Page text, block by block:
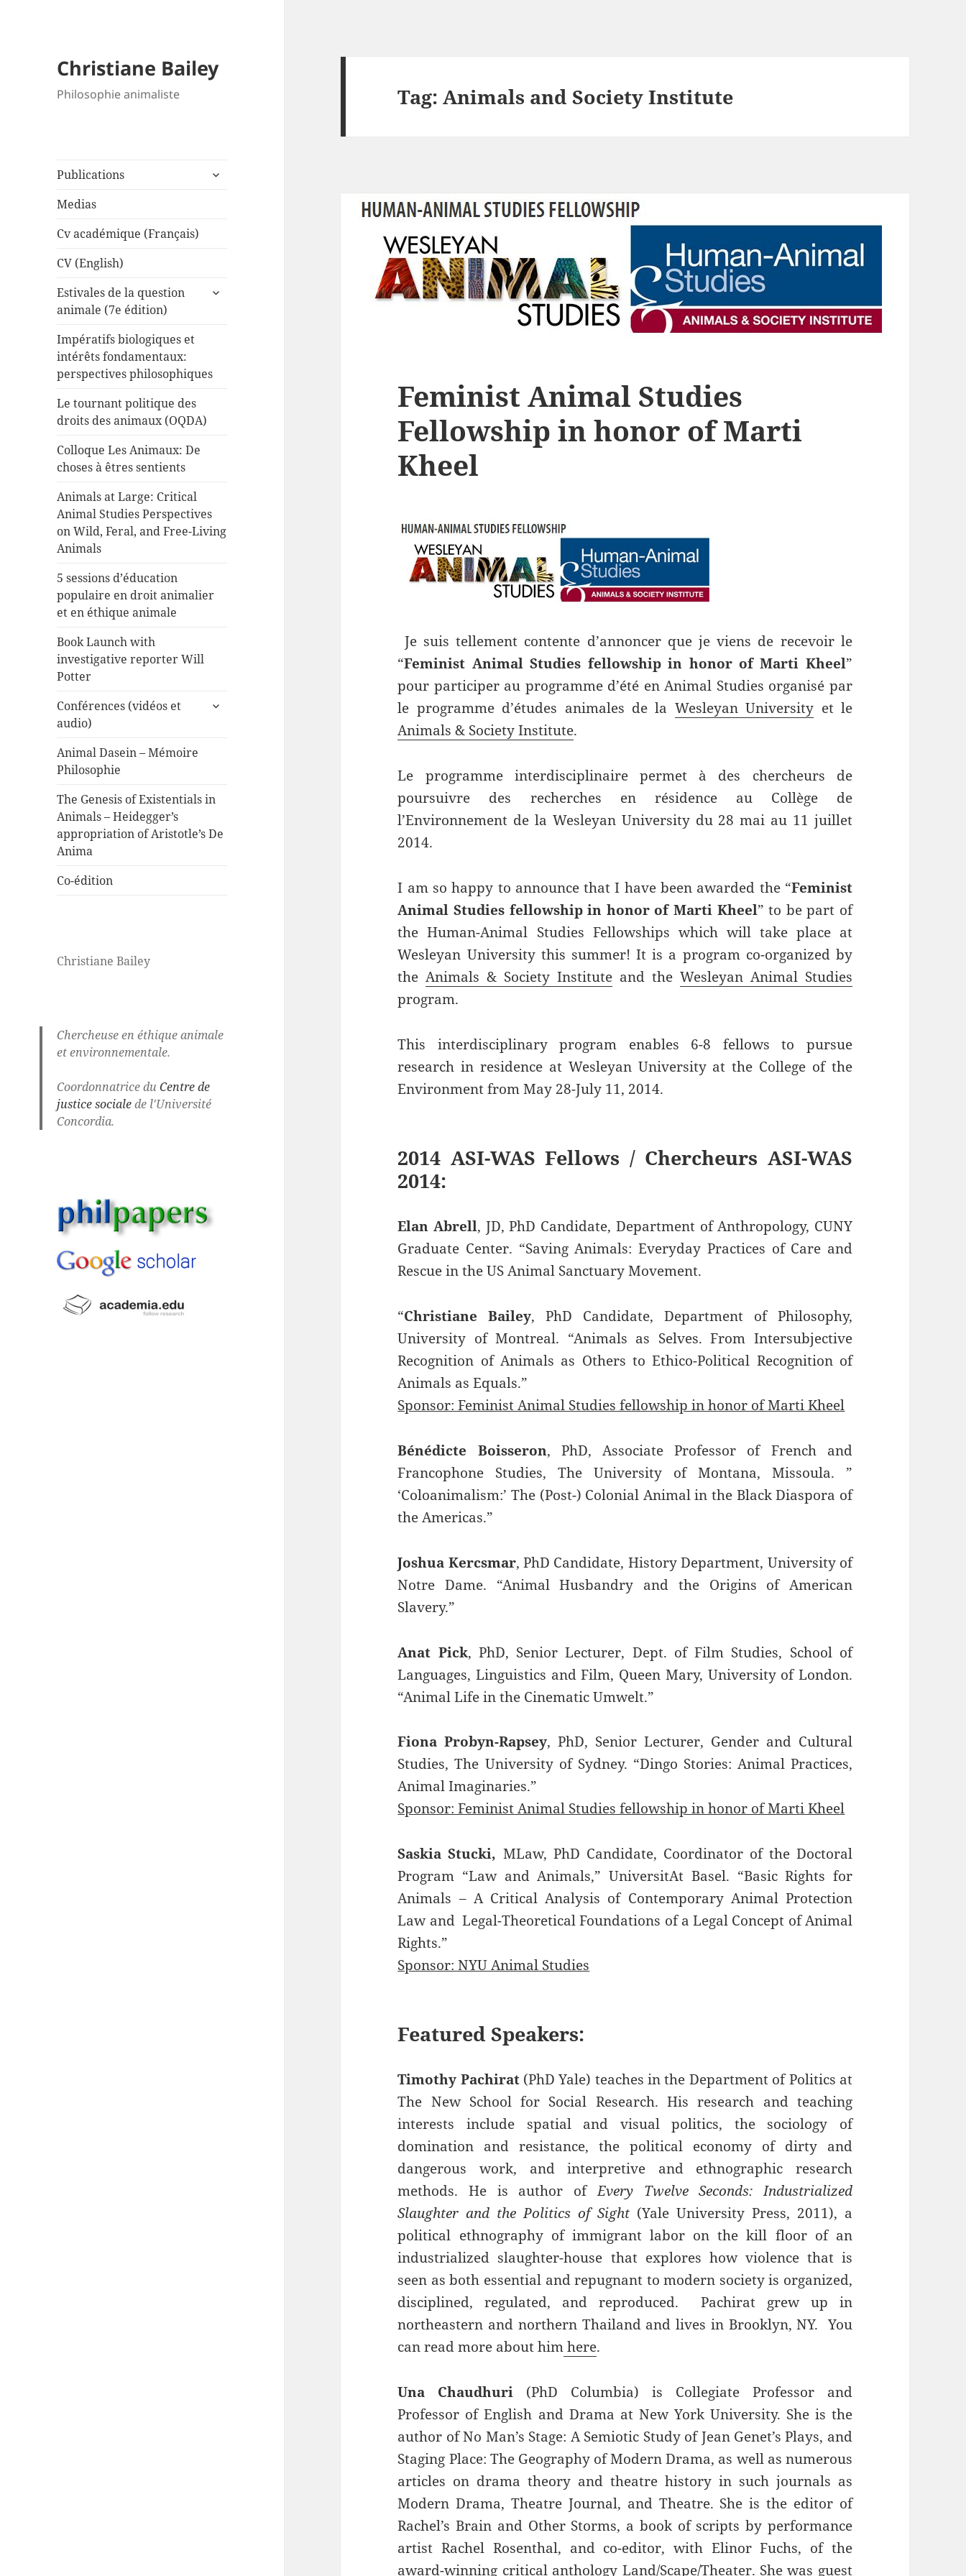
Christiane Bailey
Philosophie animaliste
Publications
expand
Medias
Cv académique (Français)
CV (English)
Estivales de la question
animale (7e édition)
expand
Impératifs biologiques et
intérêts fondamentaux:
perspectives philosophiques
Le tournant politique des
droits des animaux (OQDA)
Colloque Les Animaux: De
choses à êtres sentients
Animals at Large: Critical
Animal Studies Perspectives
on Wild, Feral, and Free-Living
Animals
5 sessions d’éducation
populaire en droit animalier
et en éthique animale
Book Launch with
investigative reporter Will
Potter
Conférences (vidéos et
audio)
expand
Animal Dasein – Mémoire
Philosophie
The Genesis of Existentials in
Animals – Heidegger’s
appropriation of Aristotle’s De
Anima
Co-édition
Christiane Bailey
Chercheuse en éthique animale
et environnementale.
Coordonnatrice duCentre de
justice socialede l'Université
Concordia.
Tag:Animals and Society Institute
Feminist Animal Studies
Fellowship in honor of Marti
Kheel
Je suis tellement contente d’annoncer que je viens de recevoir le
“Feminist Animal Studies fellowship in honor of Marti Kheel”
pour participer au programme d’été en Animal Studies organisé par
le programme d’études animales de la Wesleyan University et le
Animals & Society Institute.
Le programme interdisciplinaire permet à des chercheurs de
poursuivre des recherches en résidence au Collège de
l’Environnement de la Wesleyan University du 28 mai au 11 juillet
2014.
I am so happy to announce that I have been awarded the “Feminist
Animal Studies fellowship in honor of Marti Kheel” to be part of
the Human-Animal Studies Fellowships which will take place at
Wesleyan University this summer! It is a program co-organized by
theAnimals & Society Institute and theWesleyan Animal Studies
program.
This interdisciplinary program enables 6-8 fellows to pursue
research in residence at Wesleyan University at the College of the
Environment from May 28-July 11, 2014.
2014 ASI-WAS Fellows / Chercheurs ASI-WAS
2014:
Elan Abrell, JD, PhD Candidate, Department of Anthropology, CUNY
Graduate Center. “Saving Animals: Everyday Practices of Care and
Rescue in the US Animal Sanctuary Movement.
“Christiane Bailey, PhD Candidate, Department of Philosophy,
University of Montreal. “Animals as Selves. From Intersubjective
Recognition of Animals as Others to Ethico-Political Recognition of
Animals as Equals.”
Sponsor: Feminist Animal Studies fellowship in honor of Marti Kheel
Bénédicte Boisseron, PhD, Associate Professor of French and
Francophone Studies, The University of Montana, Missoula. ”
‘Coloanimalism:’ The (Post-) Colonial Animal in the Black Diaspora of
the Americas.”
Joshua Kercsmar, PhD Candidate, History Department, University of
Notre Dame. “Animal Husbandry and the Origins of American
Slavery.”
Anat Pick, PhD, Senior Lecturer, Dept. of Film Studies, School of
Languages, Linguistics and Film, Queen Mary, University of London.
“Animal Life in the Cinematic Umwelt.”
Fiona Probyn-Rapsey, PhD, Senior Lecturer, Gender and Cultural
Studies, The University of Sydney. “Dingo Stories: Animal Practices,
Animal Imaginaries.”
Sponsor: Feminist Animal Studies fellowship in honor of Marti Kheel
Saskia Stucki, MLaw, PhD Candidate, Coordinator of the Doctoral
Program “Law and Animals,” UniversitAt Basel. “Basic Rights for
Animals – A Critical Analysis of Contemporary Animal Protection
Law and Legal-Theoretical Foundations of a Legal Concept of Animal
Rights.”
Sponsor: NYU Animal Studies
Featured Speakers:
Timothy Pachirat(PhD Yale) teaches in the Department of Politics at
The New School for Social Research. His research and teaching
interests include spatial and visual politics, the sociology of
domination and resistance, the political economy of dirty and
dangerous work, and interpretive and ethnographic research
methods. He is author ofEvery Twelve Seconds: Industrialized
Slaughter and the Politics of Sight (Yale University Press, 2011), a
political ethnography of immigrant labor on the kill floor of an
industrialized slaughter-house that explores how violence that is
seen as both essential and repugnant to modern society is organized,
disciplined, regulated, and reproduced. Pachirat grew up in
northeastern and northern Thailand and lives in Brooklyn, NY. You
can read more about himhere.
Una Chaudhuri (PhD Columbia) is Collegiate Professor and
Professor of English and Drama at New York University. She is the
author of No Man’s Stage: A Semiotic Study of Jean Genet’s Plays, and
Staging Place: The Geography of Modern Drama, as well as numerous
articles on drama theory and theatre history in such journals as
Modern Drama, Theatre Journal, and Theatre. She is the editor of
Rachel’s Brain and Other Storms, a book of scripts by performance
artist Rachel Rosenthal, and co-editor, with Elinor Fuchs, of the
award-winning critical anthology Land/Scape/Theater. She was guest